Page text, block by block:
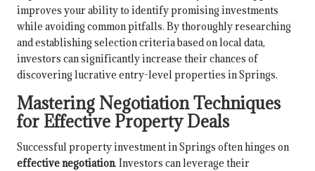
improves your ability to identify promising investments
while avoiding common pitfalls. By thoroughly researching
and establishing selection criteria based on local data,
investors can significantly increase their chances of
discovering lucrative entry-level properties in Springs.
Mastering Negotiation Techniques
for Effective Property Deals
Successful property investment in Springs often hinges on
effective negotiation. Investors can leverage their